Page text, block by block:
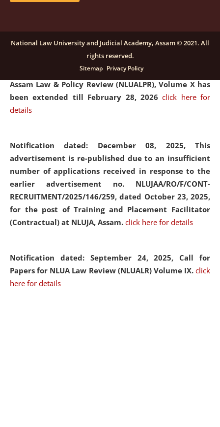
Notification dated: December 16, 2025, Last date for
submission of Papers for National Law University
Assam Law & Policy Review (NLUALPR), Volume X has
been extended till February 28, 2026click here for
details
Notification dated: December 08, 2025, This
advertisement is re-published due to an insufficient
number of applications received in response to the
earlier advertisement no. NLUJAA/RO/F/CONT-
RECRUITMENT/2025/146/259, dated October 23, 2025,
for the post of Training and Placement Facilitator
(Contractual) at NLUJA, Assam. click here for details
Notification dated: September 24, 2025, Call for
Papers for NLUA Law Review (NLUALR) Volume IX. click
here for details
National Law University and Judicial Academy, Assam © 2021. All
rights reserved.
Sitemap Privacy Policy